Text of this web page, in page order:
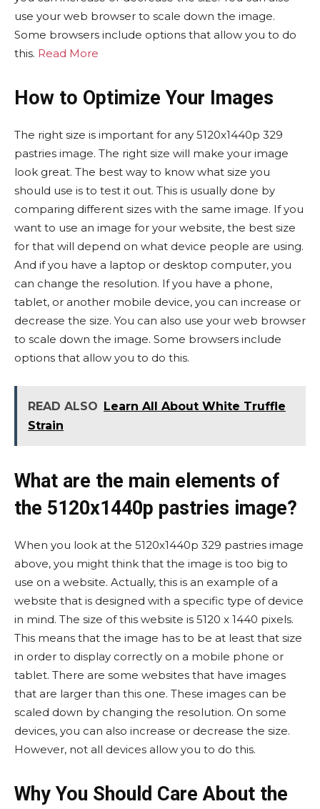
use your web browser to scale down the image.
Some browsers include options that allow you to do
this. Read More
How to Optimize Your Images
The right size is important for any 5120x1440p 329
pastries image. The right size will make your image
look great. The best way to know what size you
should use is to test it out. This is usually done by
comparing different sizes with the same image. If you
want to use an image for your website, the best size
for that will depend on what device people are using.
And if you have a laptop or desktop computer, you
can change the resolution. If you have a phone,
tablet, or another mobile device, you can increase or
decrease the size. You can also use your web browser
to scale down the image. Some browsers include
options that allow you to do this.
READ ALSO Learn All About White Truffle
Strain
What are the main elements of
the 5120x1440p pastries image?
When you look at the 5120x1440p 329 pastries image
above, you might think that the image is too big to
use on a website. Actually, this is an example of a
website that is designed with a specific type of device
in mind. The size of this website is 5120 x 1440 pixels.
This means that the image has to be at least that size
in order to display correctly on a mobile phone or
tablet. There are some websites that have images
that are larger than this one. These images can be
scaled down by changing the resolution. On some
devices, you can also increase or decrease the size.
However, not all devices allow you to do this.
Why You Should Care About the